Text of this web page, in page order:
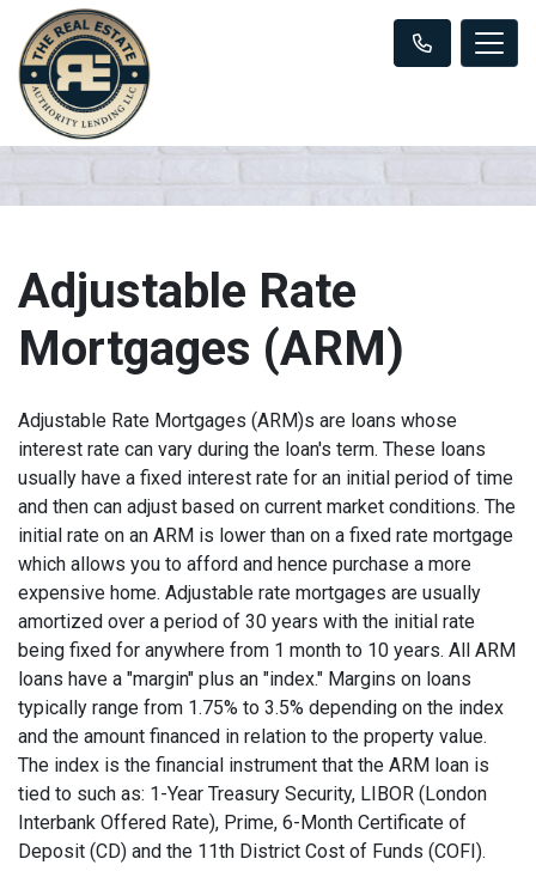
Adjustable Rate
Mortgages (ARM)
Adjustable Rate Mortgages (ARM)s are loans whose
interest rate can vary during the loan's term. These loans
usually have a fixed interest rate for an initial period of time
and then can adjust based on current market conditions. The
initial rate on an ARM is lower than on a fixed rate mortgage
which allows you to afford and hence purchase a more
expensive home. Adjustable rate mortgages are usually
amortized over a period of 30 years with the initial rate
being fixed for anywhere from 1 month to 10 years. All ARM
loans have a "margin" plus an "index." Margins on loans
typically range from 1.75% to 3.5% depending on the index
and the amount financed in relation to the property value.
The index is the financial instrument that the ARM loan is
tied to such as: 1-Year Treasury Security, LIBOR (London
Interbank Offered Rate), Prime, 6-Month Certificate of
Deposit (CD) and the 11th District Cost of Funds (COFI).